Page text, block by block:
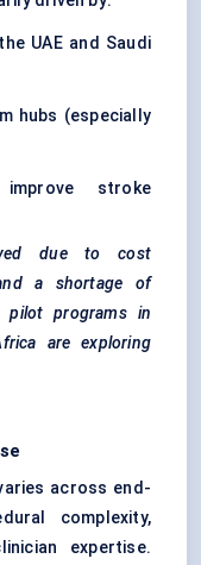
UAE and Saudi
hubs (especially
stroke
due to cost
a shortage of
pilot programs in
are exploring
across end-
complexity,
expertise.